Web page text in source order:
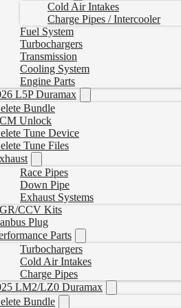
Cold Air Intakes
Charge Pipes / Intercooler
Fuel System
Turbochargers
Transmission
Cooling System
Engine Parts
L5P Duramax
Bundle
Unlock
Tune Device
Tune Files
Race Pipes
Down Pipe
Exhaust Systems
CCV Kits
Plug
Parts
Turbochargers
Cold Air Intakes
Charge Pipes
LM2/LZ0 Duramax
Bundle